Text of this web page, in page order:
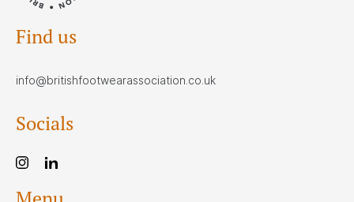
Find us
info@britishfootwearassociation.co.uk
Socials